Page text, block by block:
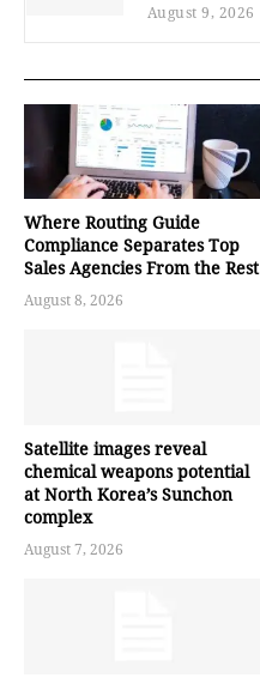
August 9, 2026
Where Routing Guide
Compliance Separates Top
Sales Agencies From the Rest
August 8, 2026
Satellite images reveal
chemical weapons potential
at North Korea’s Sunchon
complex
August 7, 2026